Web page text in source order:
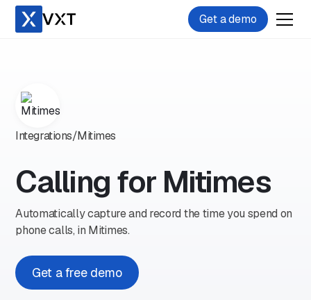
Get a demo
Integrations/Mitimes
Calling for Mitimes
Automatically capture and record the time you spend on
phone calls, in Mitimes.
Get a free demo